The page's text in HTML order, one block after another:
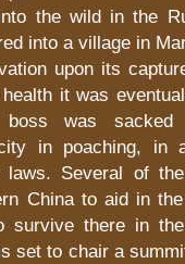
the wild in the
into a village in
upon its
it was
boss was
in poaching, in
laws. Several of
China to aid in
survive there in
set to chair a